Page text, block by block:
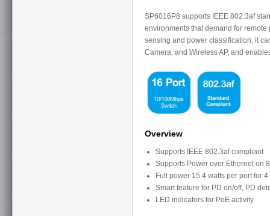
SP6016P8 supports IEEE 802.3af
environments that demand for
sensing and power classification, it
Camera, and Wireless AP, and
Overview
Supports IEEE 802.3af compliant
Supports Power over Ethernet on
Full power 15.4 watts per port for 4
Smart feature for PD on/off, PD
LED indicators for PoE activity